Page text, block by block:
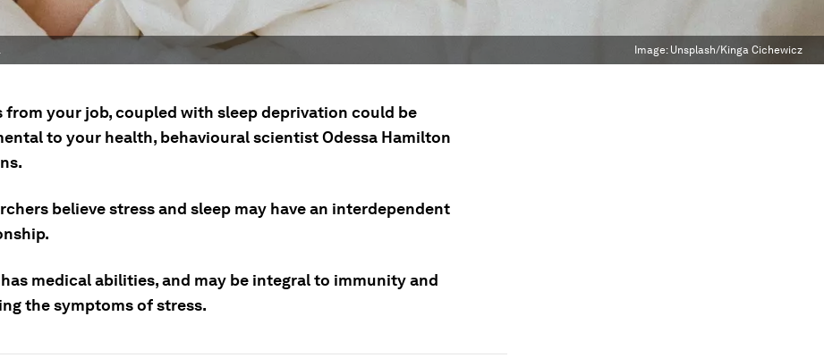
Image: Unsplash/Kinga Cichewicz
from your job, coupled with sleep deprivation could be
to your health, behavioural scientist Odessa Hamilton
believe stress and sleep may have an interdependent
medical abilities, and may be integral to immunity and
the symptoms of stress.